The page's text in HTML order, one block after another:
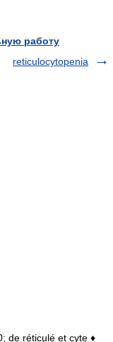
работу
reticulocytopenia
de réticulé et cyte ♦